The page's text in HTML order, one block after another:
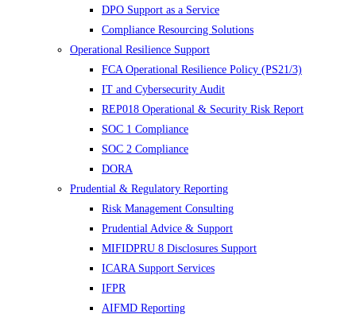
DPO Support as a Service
Compliance Resourcing Solutions
Operational Resilience Support
FCA Operational Resilience Policy (PS21/3)
IT and Cybersecurity Audit
REP018 Operational & Security Risk Report
SOC 1 Compliance
SOC 2 Compliance
DORA
Prudential & Regulatory Reporting
Risk Management Consulting
Prudential Advice & Support
MIFIDPRU 8 Disclosures Support
ICARA Support Services
IFPR
AIFMD Reporting